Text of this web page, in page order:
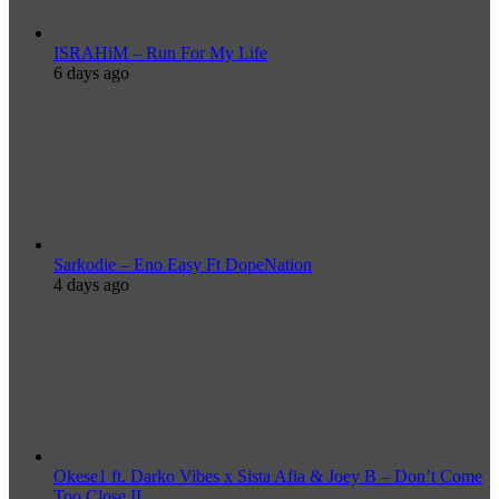
ISRAHiM – Run For My Life
6 days ago
Sarkodie – Eno Easy Ft DopeNation
4 days ago
Okese1 ft. Darko Vibes x Sista Afia & Joey B – Don’t Come